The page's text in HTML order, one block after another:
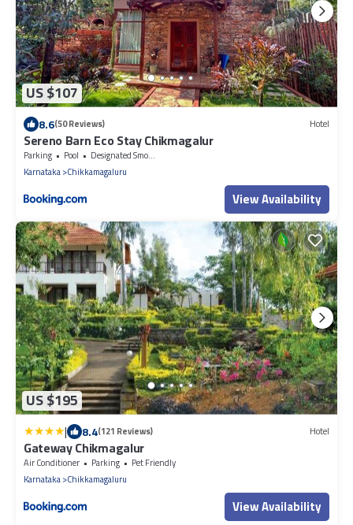
US $107
8.6(50 Reviews) Hotel
Sereno Barn Eco Stay Chikmagalur
Parking Pool
Designated Smoking Area
Karnataka Chikkamagaluru
View Availability
US $195
| 8.4(121 Reviews) Hotel
Gateway Chikmagalur
Air Conditioner Parking
Pet Friendly
Karnataka Chikkamagaluru
View Availability